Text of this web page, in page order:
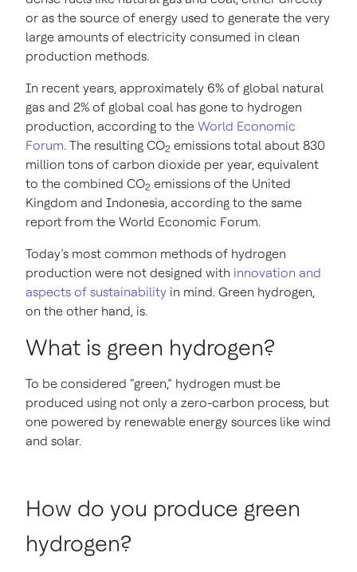
or as the source of energy used to generate the very
large amounts of electricity consumed in clean
production methods.
In recent years, approximately 6% of global natural
gas and 2% of global coal has gone to hydrogen
production, according to the World Economic
Forum. The resulting CO2 emissions total about 830
million tons of carbon dioxide per year, equivalent
to the combined CO2 emissions of the United
Kingdom and Indonesia, according to the same
report from the World Economic Forum.
Today’s most common methods of hydrogen
production were not designed with innovation and
aspects of sustainability in mind. Green hydrogen,
on the other hand, is.
What is green hydrogen?
To be considered “green,” hydrogen must be
produced using not only a zero-carbon process, but
one powered by renewable energy sources like wind
and solar.
How do you produce green
hydrogen?